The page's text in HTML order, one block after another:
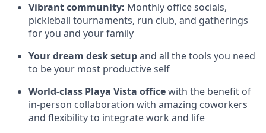
Vibrant community: Monthly office socials,
pickleball tournaments, run club, and gatherings
for you and your family
Your dream desk setupand all the tools you need
to be your most productive self
World-class Playa Vista officewith the benefit of
in-person collaboration with amazing coworkers
and flexibility to integrate work and life